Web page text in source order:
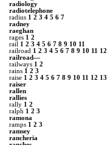
radiology
radiotelephone
radius 1 2 3 4 5 6 7
radney
raeghan
rages 1 2
rail 1 2 3 4 5 6 7 8 9 10 11
railroad 1 2 3 4 5 6 7 8 9 10 11
12
railroad—
railways 1 2
rains 1 2 3
raise 1 2 3 4 5 6 7 8 9 10 11 12 13
raiser
rallen
rallies
rally 1 2
ralph 1 2 3
ramona
ramps 1 2 3
ramsey
rancheria